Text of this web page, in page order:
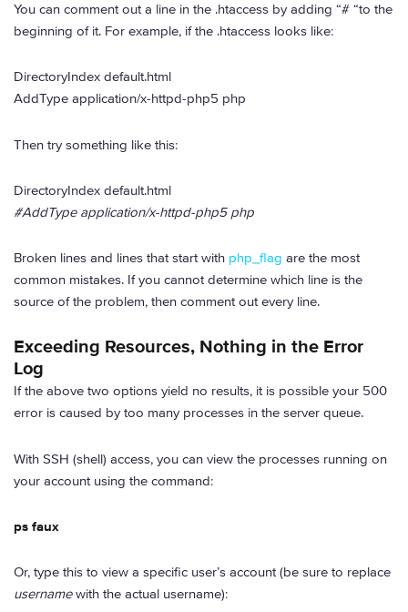
You can comment out a line in the .htaccess by adding “# “to the
beginning of it. For example, if the .htaccess looks like:
DirectoryIndex default.html
AddType application/x-httpd-php5 php
Then try something like this:
DirectoryIndex default.html
#AddType application/x-httpd-php5 php
Broken lines and lines that start with php_flag are the most
common mistakes. If you cannot determine which line is the
source of the problem, then comment out every line.
Exceeding Resources, Nothing in the Error
Log
If the above two options yield no results, it is possible your 500
error is caused by too many processes in the server queue.
With SSH (shell) access, you can view the processes running on
your account using the command:
ps faux
Or, type this to view a specific user’s account (be sure to replace
usernamewith the actual username):